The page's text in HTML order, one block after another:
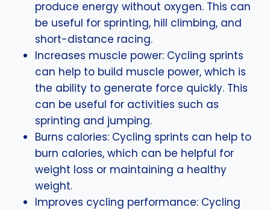
produce energy without oxygen. This can
be useful for sprinting, hill climbing, and
short-distance racing.
Increases muscle power: Cycling sprints
can help to build muscle power, which is
the ability to generate force quickly. This
can be useful for activities such as
sprinting and jumping.
Burns calories: Cycling sprints can help to
burn calories, which can be helpful for
weight loss or maintaining a healthy
weight.
Improves cycling performance: Cycling